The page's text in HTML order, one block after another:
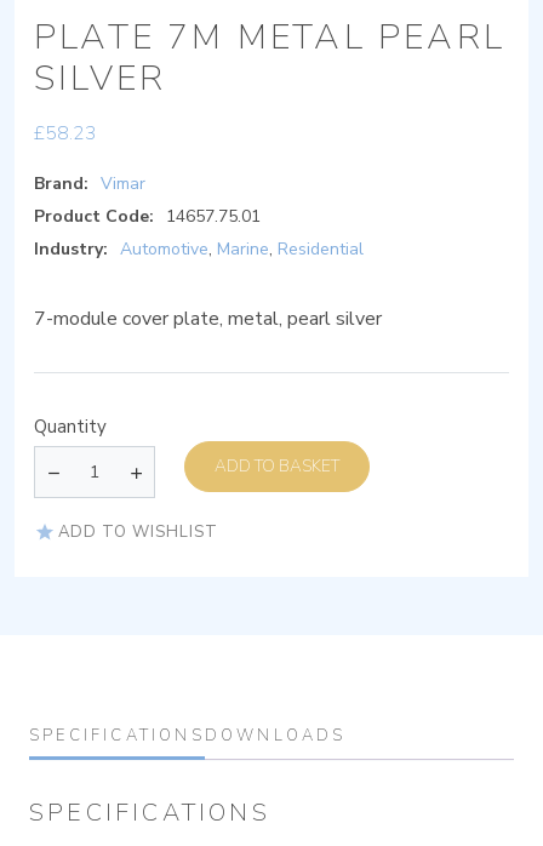
PLATE 7M METAL PEARL
SILVER
£58.23
Brand: Vimar
Product Code:
14657.75.01
Industry: Automotive, Marine, Residential
7-module cover plate, metal, pearl silver
Quantity
ADD TO BASKET
ADD TO WISHLIST
SPECIFICATIONS DOWNLOADS
SPECIFICATIONS